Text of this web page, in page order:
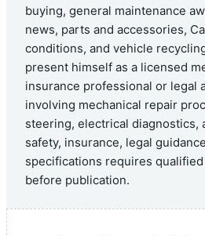
buying, general maintenance
news, parts and accessories,
conditions, and vehicle
present himself as a licensed
insurance professional or legal
involving mechanical repair
steering, electrical diagnostics,
safety, insurance, legal
specifications requires
before publication.